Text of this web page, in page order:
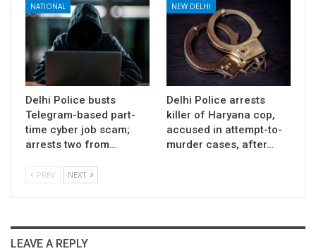
NATIONAL
Delhi Police busts
Telegram-based part-
time cyber job scam;
arrests two from…
NEW DELHI
Delhi Police arrests
killer of Haryana cop,
accused in attempt-to-
murder cases, after…
PREV NEXT
LEAVE A REPLY